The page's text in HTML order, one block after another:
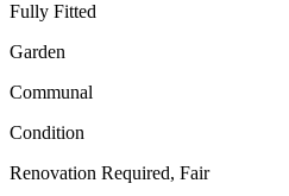
Fully Fitted
Garden
Communal
Condition
Renovation Required, Fair